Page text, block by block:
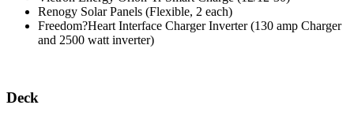
Renogy Solar Panels (Flexible, 2 each)
Freedom?Heart Interface Charger Inverter (130 amp Charger
and 2500 watt inverter)
Deck